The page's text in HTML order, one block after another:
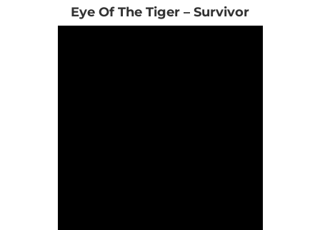
Eye Of The Tiger – Survivor